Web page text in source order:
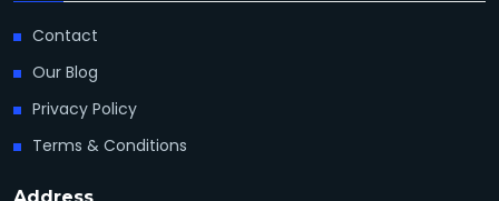
Contact
Our Blog
Privacy Policy
Terms & Conditions